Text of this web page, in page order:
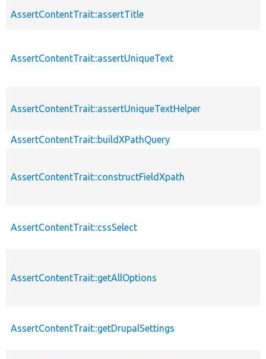
AssertContentTrait::assertTitle
AssertContentTrait::assertUniqueText
AssertContentTrait::assertUniqueTextHelper
AssertContentTrait::buildXPathQuery
AssertContentTrait::constructFieldXpath
AssertContentTrait::cssSelect
AssertContentTrait::getAllOptions
AssertContentTrait::getDrupalSettings